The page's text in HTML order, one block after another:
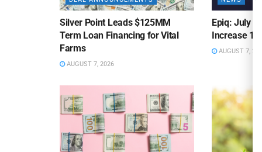
Silver Point Leads $125MM
Term Loan Financing for Vital
Farms
AUGUST 7, 2026
Epiq: July
Increase
AUGUST 7, 2026